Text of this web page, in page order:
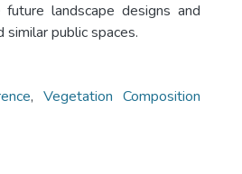
landscape designs and
similar public spaces.
, Vegetation Composition